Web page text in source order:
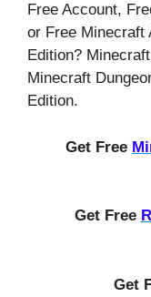
Free Account,
or Free Minecraft
Edition?
Minecraft
Edition.
Get Free
Get Free
Get